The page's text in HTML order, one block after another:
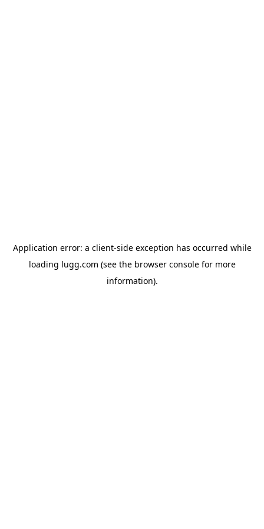
Application error: a client-side exception has occurred while
loading lugg.com (see the browser consolefor more
information).